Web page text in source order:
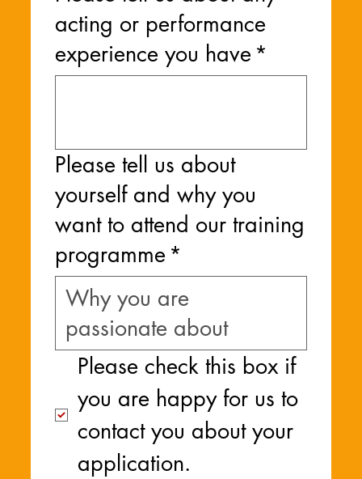
acting or performance
experience you have *
Please tell us about
yourself and why you
want to attend our training
programme *
Please check this box if
you are happy for us to
contact you about your
application.